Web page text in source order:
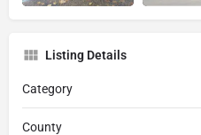
Listing Details
Category
County